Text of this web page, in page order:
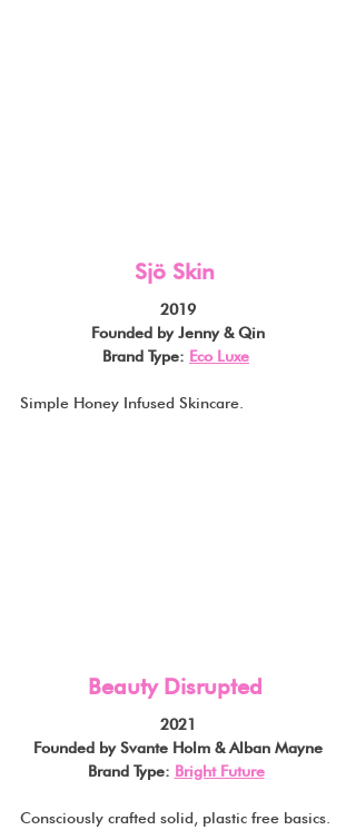
Sjö Skin
2019
Founded by Jenny & Qin
Brand Type: Eco Luxe
Simple Honey Infused Skincare.
Beauty Disrupted
2021
Founded by Svante Holm & Alban Mayne
Brand Type: Bright Future
Consciously crafted solid, plastic free basics.